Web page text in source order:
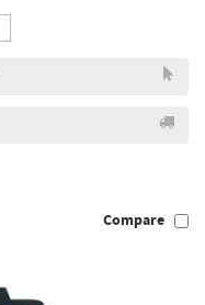
Compare